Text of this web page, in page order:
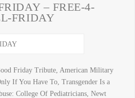
– FREE-4-
FRIDAY
Friday Tribute, American Military
If You Have To, Transgender Is a
College Of Pediatricians, Newt